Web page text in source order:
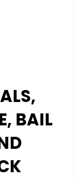
BAIL